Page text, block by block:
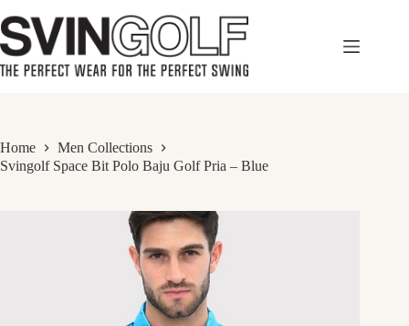
to
content
Home
Men Collections
Svingolf Space Bit Polo Baju Golf Pria – Blue